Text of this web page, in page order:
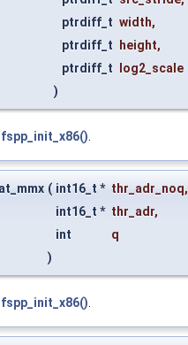
ptrdiff_t width,
ptrdiff_t
height,
ptrdiff_t
log2_scale
)
( int16_t * thr_adr_noq,
int16_t * thr_adr,
int
q
)